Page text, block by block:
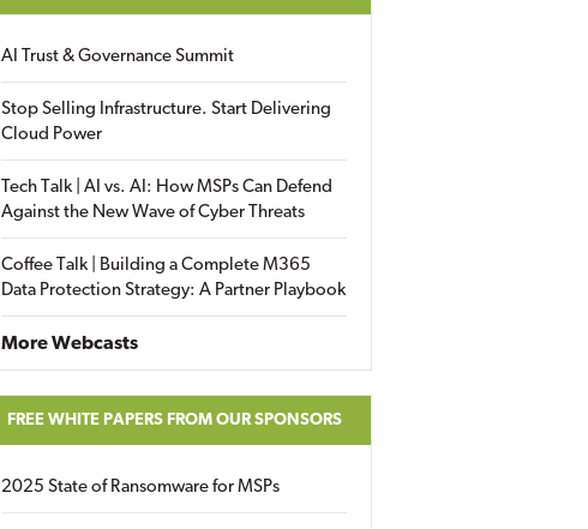
AI Trust & Governance Summit
Stop Selling Infrastructure. Start Delivering
Cloud Power
Tech Talk | AI vs. AI: How MSPs Can Defend
Against the New Wave of Cyber Threats
Coffee Talk | Building a Complete M365
Data Protection Strategy: A Partner Playbook
More Webcasts
FREE WHITE PAPERS FROM OUR SPONSORS
2025 State of Ransomware for MSPs